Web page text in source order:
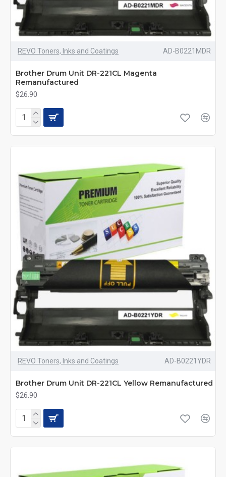
REVO Toners, Inks and Coatings AD-B0221MDR
Brother Drum Unit DR-221CL Magenta
Remanufactured
$26.90
REVO Toners, Inks and Coatings AD-B0221YDR
Brother Drum Unit DR-221CL Yellow Remanufactured
$26.90